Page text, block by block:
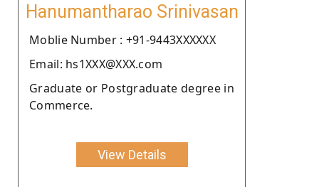
Hanumantharao Srinivasan
Moblie Number : +91-9443XXXXXX
Email: hs1XXX@XXX.com
Graduate or Postgraduate degree in
Commerce.
View Details